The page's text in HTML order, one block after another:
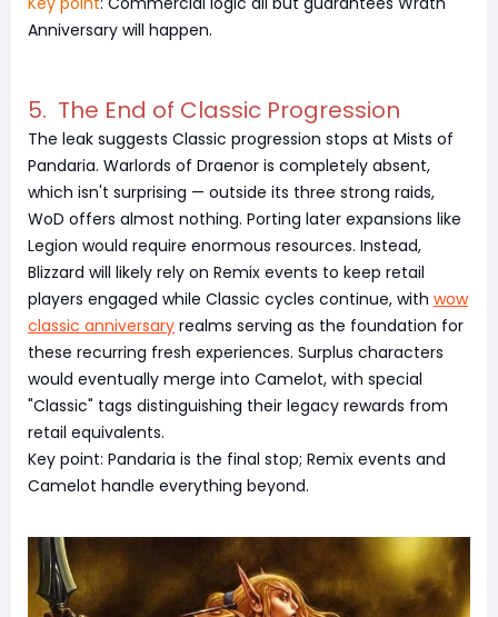
Anniversary will happen.
5. The End of Classic Progression
The leak suggests Classic progression stops at Mists of
Pandaria. Warlords of Draenor is completely absent,
which isn't surprising — outside its three strong raids,
WoD offers almost nothing. Porting later expansions like
Legion would require enormous resources. Instead,
Blizzard will likely rely on Remix events to keep retail
players engaged while Classic cycles continue, with wow
classic anniversary realms serving as the foundation for
these recurring fresh experiences. Surplus characters
would eventually merge into Camelot, with special
"Classic" tags distinguishing their legacy rewards from
retail equivalents.
Key point: Pandaria is the final stop; Remix events and
Camelot handle everything beyond.